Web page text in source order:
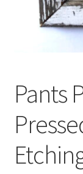
Pants